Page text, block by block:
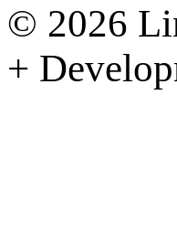
© 2026
+